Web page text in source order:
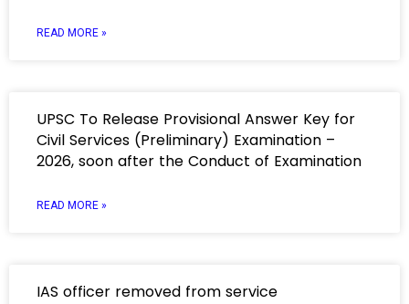
READ MORE »
UPSC To Release Provisional Answer Key for
Civil Services (Preliminary) Examination –
2026, soon after the Conduct of Examination
READ MORE »
IAS officer removed from service